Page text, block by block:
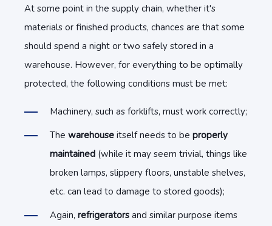
At some point in the supply chain, whether it's
materials or finished products, chances are that some
should spend a night or two safely stored in a
warehouse. However, for everything to be optimally
protected, the following conditions must be met:
Machinery, such as forklifts, must work correctly;
The warehouse itself needs to be properly
maintained (while it may seem trivial, things like
broken lamps, slippery floors, unstable shelves,
etc. can lead to damage to stored goods);
Again, refrigerators and similar purpose items